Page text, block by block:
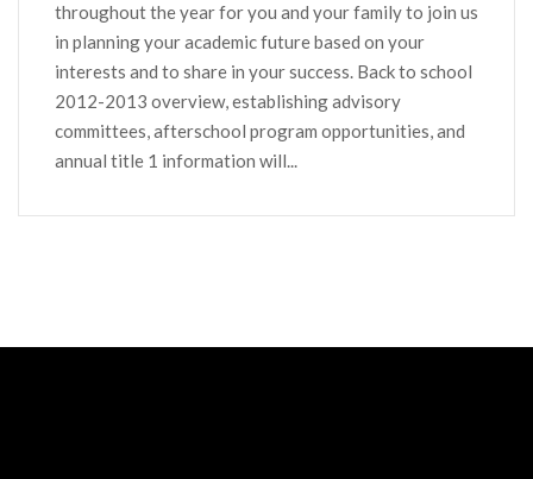
throughout the year for you and your family to join us
in planning your academic future based on your
interests and to share in your success. Back to school
2012-2013 overview, establishing advisory
committees, afterschool program opportunities, and
annual title 1 information will...